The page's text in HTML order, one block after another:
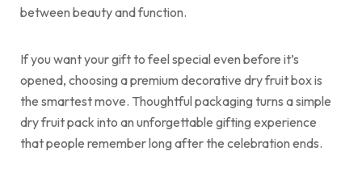
between beauty and function.
If you want your gift to feel special even before it’s
opened, choosing a premium decorative dry fruit box is
the smartest move. Thoughtful packaging turns a simple
dry fruit pack into an unforgettable gifting experience
that people remember long after the celebration ends.